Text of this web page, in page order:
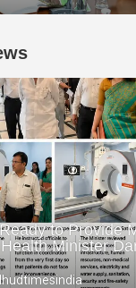
to Provide
Minister